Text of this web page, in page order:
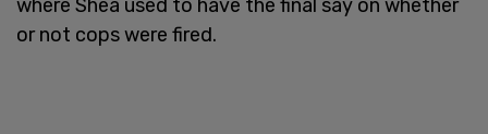
where Shea used to have the final say on whether
or not cops were fired.